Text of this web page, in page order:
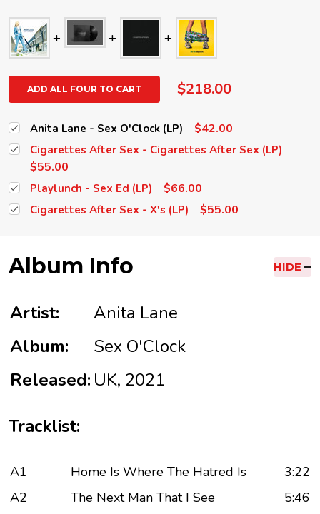
ADD ALL FOUR TO CART $218.00
Anita Lane - Sex O'Clock (LP) $42.00
Cigarettes After Sex - Cigarettes After Sex (LP)
$55.00
Playlunch - Sex Ed (LP) $66.00
Cigarettes After Sex - X's (LP) $55.00
Album Info HIDE
Artist:
Anita Lane
Album:
Sex O'Clock
Released: UK, 2021
Tracklist:
A1 Home Is Where The Hatred Is
3:22
A2
The Next Man That I See
5:46